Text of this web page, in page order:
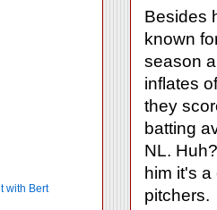
with Bert
Besides
known
season
inflates
they
batting
NL.
him it's
pitchers.